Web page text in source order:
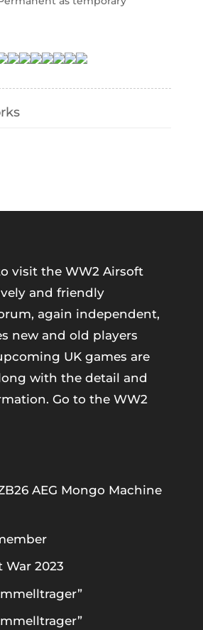
visit the WW2 Airsoft
and friendly
again independent,
new and old players
UK games are
with the detail and
Go to the WW2
AEG Mongo Machine
War 2023